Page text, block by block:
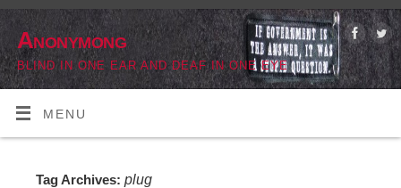
Anonymong
BLIND IN ONE EAR AND DEAF IN ONE EYE
MENU
Tag Archives:plug